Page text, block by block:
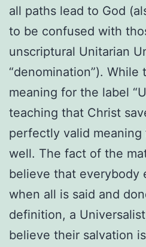
all paths lead to God
to be confused with
unscriptural Unitarian
“denomination”). While
meaning for the label
teaching that Christ
perfectly valid
well. The fact of the
believe that everybody
when all is said and
definition, a
believe their salvation